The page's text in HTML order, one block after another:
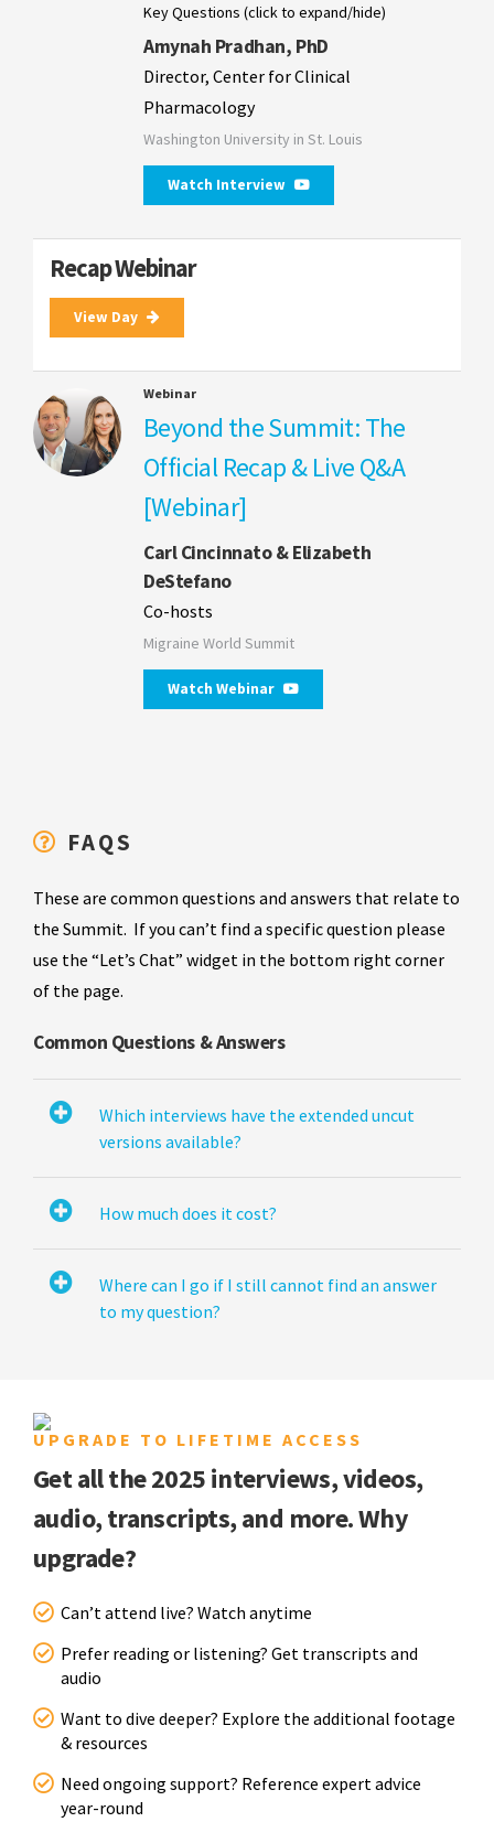
Key Questions (click to expand/hide)
Amynah Pradhan, PhD
Director, Center for Clinical
Pharmacology
Washington University in St. Louis
Watch Interview
Recap Webinar
View Day
Webinar
Beyond the Summit: The
Official Recap & Live Q&A
[Webinar]
Carl Cincinnato & Elizabeth
DeStefano
Co-hosts
Migraine World Summit
Watch Webinar
FAQS
These are common questions and answers that relate to
the Summit. If you can’t find a specific question please
use the “Let’s Chat” widget in the bottom right corner
of the page.
Common Questions & Answers
Which interviews have the extended uncut
versions available?
How much does it cost?
Where can I go if I still cannot find an answer
to my question?
UPGRADE TO LIFETIME ACCESS
Get all the 2025 interviews, videos,
audio, transcripts, and more. Why
upgrade?
Can’t attend live? Watch anytime
Prefer reading or listening? Get transcripts and
audio
Want to dive deeper? Explore the additional footage
& resources
Need ongoing support? Reference expert advice
year-round